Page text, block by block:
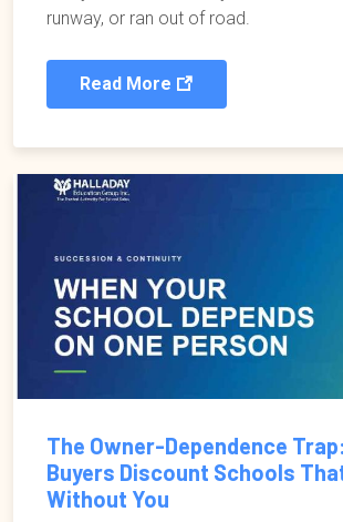
runway, or ran out of road.
Read More
The Owner-Dependence
Buyers Discount Schools
Without You